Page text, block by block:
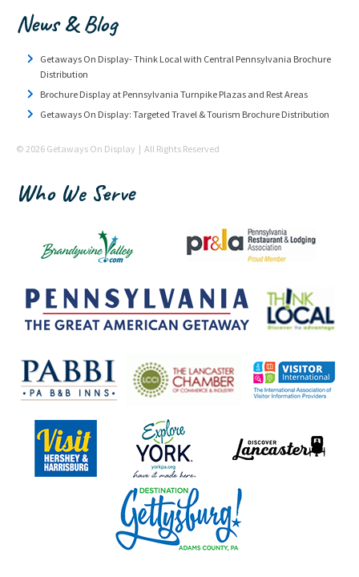
News & Blog
Getaways On Display- Think Local with Central Pennsylvania Brochure
Distribution
Brochure Display at Pennsylvania Turnpike Plazas and Rest Areas
Getaways On Display: Targeted Travel & Tourism Brochure Distribution
© 2026 Getaways On Display | All Rights Reserved
Who We Serve